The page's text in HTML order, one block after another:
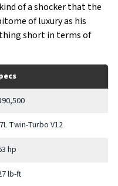
of a shocker that the
of luxury as his
short in terms of
Twin-Turbo V12
hp
lb-ft